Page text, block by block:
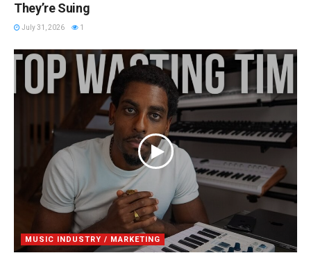
They’re Suing
July 31, 2026 1
MUSIC INDUSTRY / MARKETING